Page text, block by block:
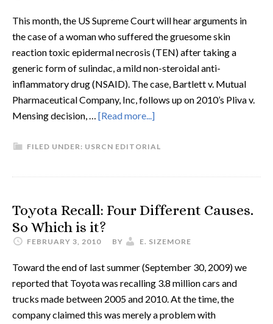
This month, the US Supreme Court will hear arguments in
the case of a woman who suffered the gruesome skin
reaction toxic epidermal necrosis (TEN) after taking a
generic form of sulindac, a mild non-steroidal anti-
inflammatory drug (NSAID). The case, Bartlett v. Mutual
Pharmaceutical Company, Inc, follows up on 2010’s Pliva v.
Mensing decision, … [Read more...]
FILED UNDER: USRCN EDITORIAL
Toyota Recall: Four Different Causes.
So Which is it?
FEBRUARY 3, 2010 BY E. SIZEMORE
Toward the end of last summer (September 30, 2009) we
reported that Toyota was recalling 3.8 million cars and
trucks made between 2005 and 2010. At the time, the
company claimed this was merely a problem with